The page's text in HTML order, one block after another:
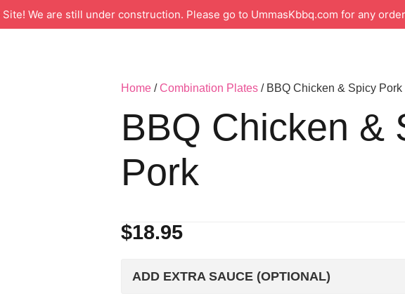
Site! We are still under construction. Please go to UmmasKbbq.com for any
Home/Combination Plates/ BBQ Chicken & Spicy Pork
BBQ Chicken &
Pork
$18.95
ADD EXTRA SAUCE (OPTIONAL)